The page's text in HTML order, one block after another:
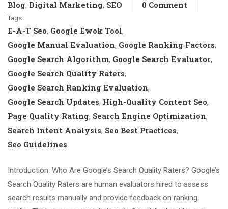
Blog, Digital Marketing, SEO 0 Comment
Tags
E-A-T Seo, Google Ewok Tool,
Google Manual Evaluation, Google Ranking Factors,
Google Search Algorithm, Google Search Evaluator,
Google Search Quality Raters,
Google Search Ranking Evaluation,
Google Search Updates, High-Quality Content Seo,
Page Quality Rating, Search Engine Optimization,
Search Intent Analysis, Seo Best Practices,
Seo Guidelines
Introduction: Who Are Google’s Search Quality Raters? Google’s
Search Quality Raters are human evaluators hired to assess
search results manually and provide feedback on ranking